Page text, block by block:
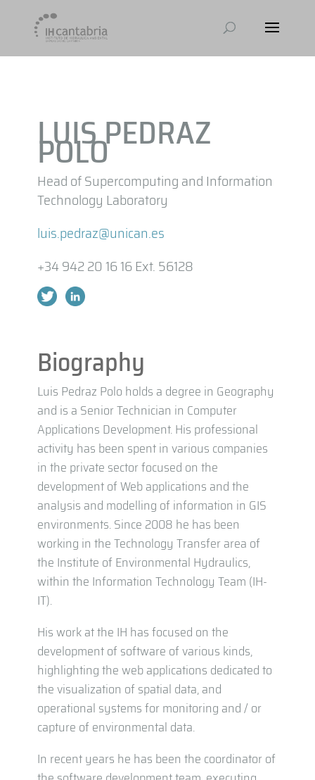
LUIS PEDRAZ
POLO
Head of Supercomputing and Information
Technology Laboratory
luis.pedraz@unican.es
+34 942 20 16 16 Ext. 56128
Biography
Luis Pedraz Polo holds a degree in Geography
and is a Senior Technician in Computer
Applications Development. His professional
activity has been spent in various companies
in the private sector focused on the
development of Web applications and the
analysis and modelling of information in GIS
environments. Since 2008 he has been
working in the Technology Transfer area of
the Institute of Environmental Hydraulics,
within the Information Technology Team (IH-
IT).
His work at the IH has focused on the
development of software of various kinds,
highlighting the web applications dedicated to
the visualization of spatial data, and
operational systems for monitoring and / or
capture of environmental data.
In recent years he has been the coordinator of